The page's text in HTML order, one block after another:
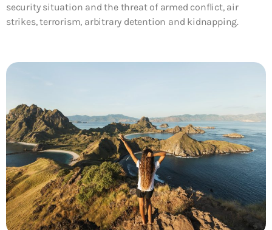
security situation and the threat of armed conflict, air
strikes, terrorism, arbitrary detention and kidnapping.